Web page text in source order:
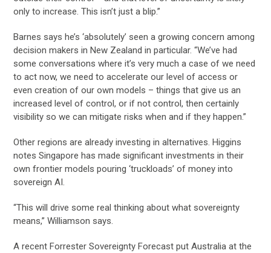
only to increase. This isn’t just a blip.”
Barnes says he’s ‘absolutely’ seen a growing concern among
decision makers in New Zealand in particular. “We’ve had
some conversations where it’s very much a case of we need
to act now, we need to accelerate our level of access or
even creation of our own models – things that give us an
increased level of control, or if not control, then certainly
visibility so we can mitigate risks when and if they happen.”
Other regions are already investing in alternatives. Higgins
notes Singapore has made significant investments in their
own frontier models pouring ‘truckloads’ of money into
sovereign AI.
“This will drive some real thinking about what sovereignty
means,” Williamson says.
A recent Forrester Sovereignty Forecast put Australia at the